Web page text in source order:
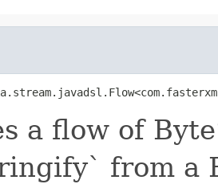
a flow of
from a